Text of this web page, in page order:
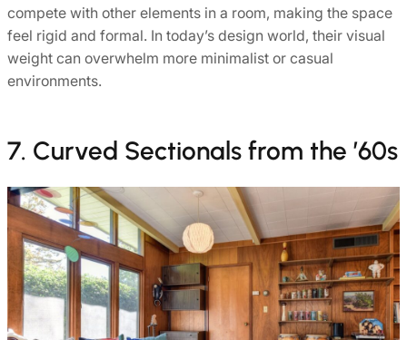
compete with other elements in a room, making the space
feel rigid and formal. In today’s design world, their visual
weight can overwhelm more minimalist or casual
environments.
7. Curved Sectionals from the ’60s